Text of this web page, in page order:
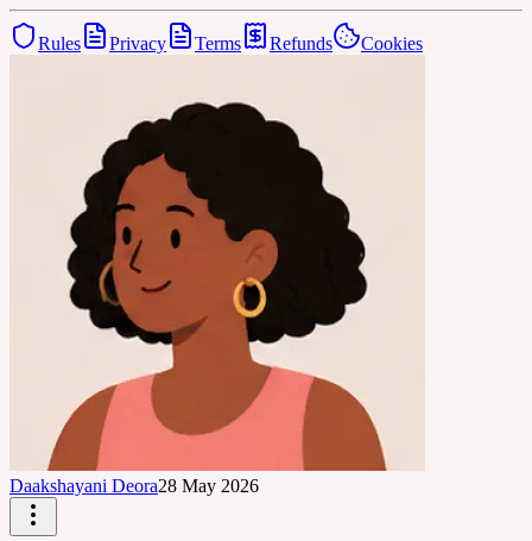
Rules Privacy Terms Refunds Cookies
Daakshayani Deora28 May 2026